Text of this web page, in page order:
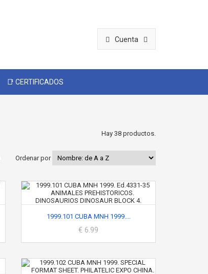
Cuenta
📑 CERTIFICADOS
Hay 38 productos.
Ordenar por
1999.101 CUBA MNH 1999....
€ 6.99